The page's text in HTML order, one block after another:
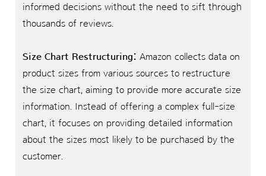
informed decisions without the need to sift through
thousands of reviews.
Size Chart Restructuring: Amazon collects data on
product sizes from various sources to restructure
the size chart, aiming to provide more accurate size
information. Instead of offering a complex full-size
chart, it focuses on providing detailed information
about the sizes most likely to be purchased by the
customer.